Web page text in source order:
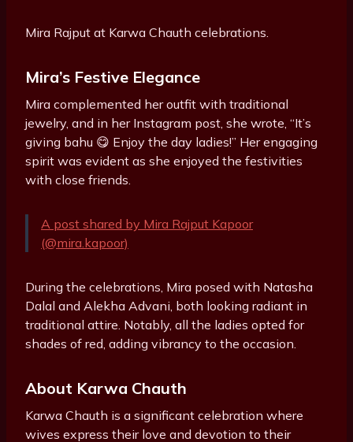
Mira Rajput at Karwa Chauth celebrations.
Mira’s Festive Elegance
Mira complemented her outfit with traditional
jewelry, and in her Instagram post, she wrote, “It’s
giving bahu 😋 Enjoy the day ladies!” Her engaging
spirit was evident as she enjoyed the festivities
with close friends.
A post shared by Mira Rajput Kapoor
(@mira.kapoor)
During the celebrations, Mira posed with Natasha
Dalal and Alekha Advani, both looking radiant in
traditional attire. Notably, all the ladies opted for
shades of red, adding vibrancy to the occasion.
About Karwa Chauth
Karwa Chauth is a significant celebration where
wives express their love and devotion to their